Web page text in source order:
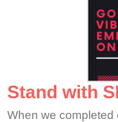
Stand with
When we completed